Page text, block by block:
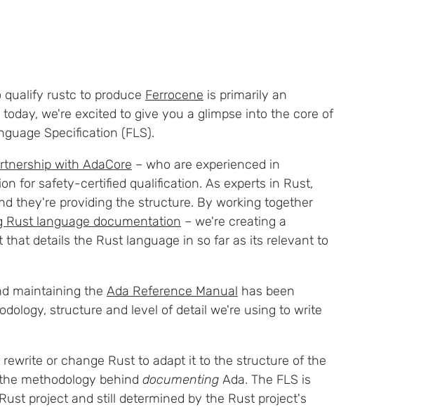
qualify rustc to produce Ferrocene is primarily an
we're excited to give you a glimpse into the core of
Specification (FLS).
with AdaCore – who are experienced in
for safety-certified qualification. As experts in Rust,
they're providing the structure. By working together
Rust language documentation – we're creating a
details the Rust language in so far as its relevant to
maintaining the Ada Reference Manual has been
structure and level of detail we're using to write
or change Rust to adapt it to the structure of the
methodology behind documenting Ada. The FLS is
project and still determined by the Rust project's